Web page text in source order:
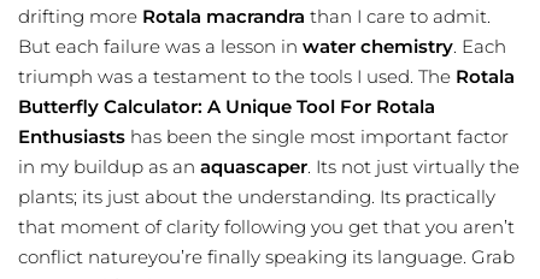
drifting more Rotala macrandra than I care to admit.
But each failure was a lesson in water chemistry. Each
triumph was a testament to the tools I used. The Rotala
Butterfly Calculator: A Unique Tool For Rotala
Enthusiasts has been the single most important factor
in my buildup as an aquascaper. Its not just virtually the
plants; its just about the understanding. Its practically
that moment of clarity following you get that you aren’t
conflict natureyou’re finally speaking its language. Grab